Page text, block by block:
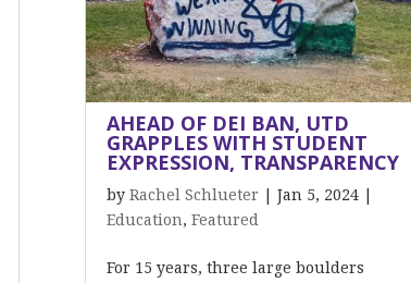
AHEAD OF DEI BAN, UTD
GRAPPLES WITH STUDENT
EXPRESSION, TRANSPARENCY
by Rachel Schlueter Jan 5, 2024|
Education, Featured
For 15 years, three large boulders